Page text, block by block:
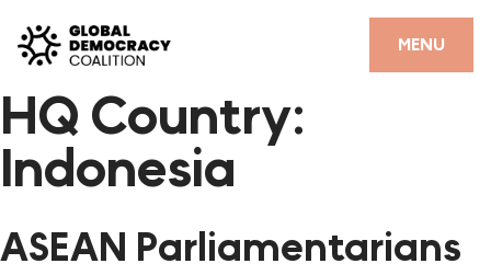
MENU
CLOSE
HOME
PARTNERS
DEMOCRACY LIBRARY
HQ Country:
Indonesia
ASEAN Parliamentarians